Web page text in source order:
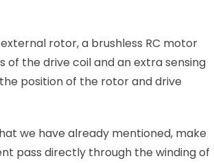
rotor, a brushless RC motor
of the drive coil and an extra sensing
position of the rotor and drive
we have already mentioned, make
pass directly through the winding of